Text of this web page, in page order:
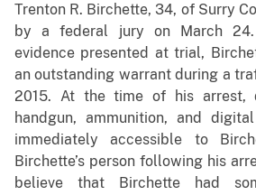
Trenton R. Birchette, 34, of Surry
by a federal jury on March
evidence presented at trial,
an outstanding warrant during a
2015. At the time of his arrest,
handgun, ammunition, and
immediately accessible to
Birchette’s person following his
believe that Birchette had